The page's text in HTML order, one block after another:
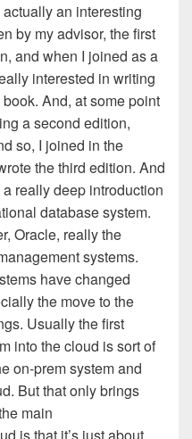
an interesting
by my advisor, the first
and when I joined as a
interested in writing
And, at some point
a second edition,
so, I joined in the
the third edition. And
really deep introduction
database system.
Oracle, really the
systems.
have changed
the move to the
Usually the first
into the cloud is sort of
on-prem system and
But that only brings
main